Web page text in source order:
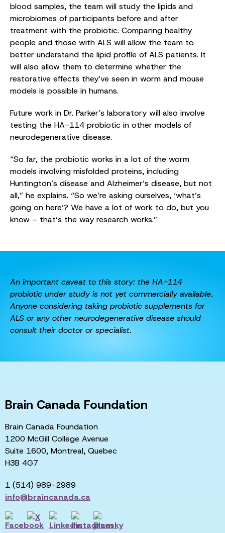
blood samples, the team will study the lipids and
microbiomes of participants before and after
treatment with the probiotic. Comparing healthy
people and those with ALS will allow the team to
better understand the lipid profile of ALS patients. It
will also allow them to determine whether the
restorative effects they’ve seen in worm and mouse
models is possible in humans.
Future work in Dr. Parker’s laboratory will also involve
testing the HA-114 probiotic in other models of
neurodegenerative disease.
“So far, the probiotic works in a lot of the worm
models involving misfolded proteins, including
Huntington’s disease and Alzheimer’s disease, but not
all,” he explains. “So we’re asking ourselves, ‘what’s
going on here’? We have a lot of work to do, but you
know – that’s the way research works.”
An important caveat to this story: the HA-114
probiotic under study is not yet commercially available.
Anyone considering taking probiotic supplements for
ALS or any other neurodegenerative disease should
consult their doctor or specialist.
Brain Canada Foundation
Brain Canada Foundation
1200 McGill College Avenue
Suite 1600, Montreal, Quebec
H3B 4G7
1 (514) 989-2989
info@braincanada.ca